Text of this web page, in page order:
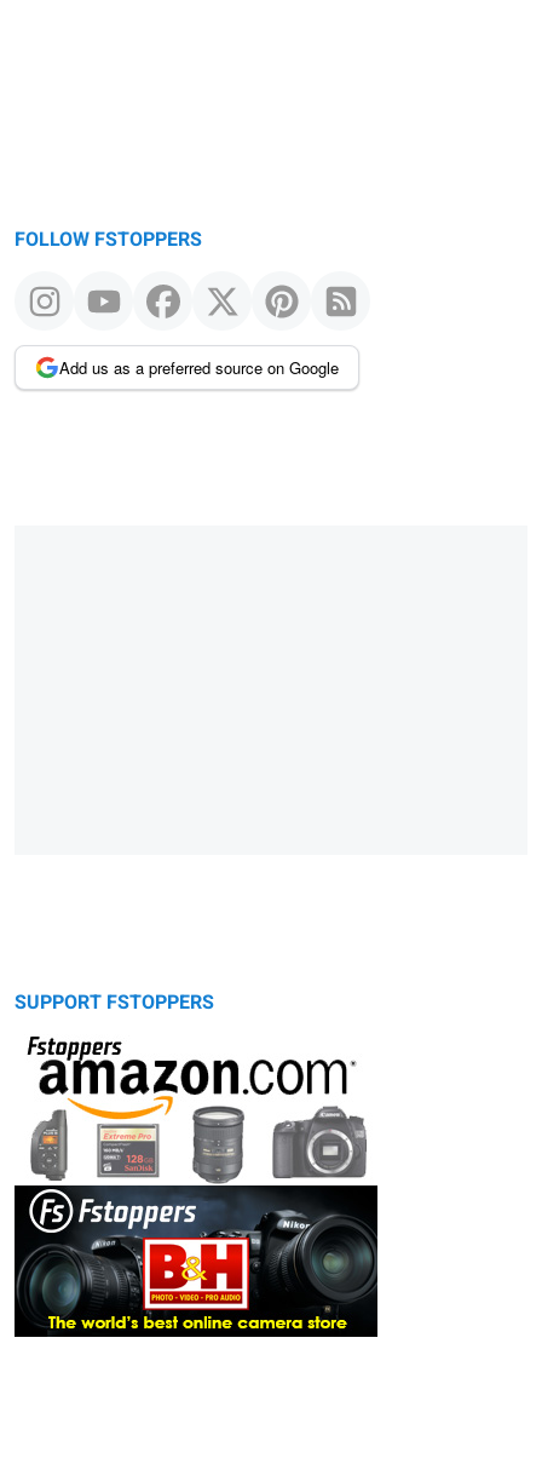
FOLLOW FSTOPPERS
Add us as a preferred source on Google
SUPPORT FSTOPPERS